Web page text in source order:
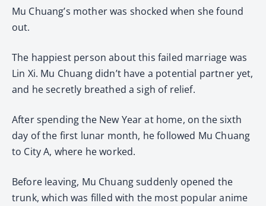
Mu Chuang’s mother was shocked when she found
out.
The happiest person about this failed marriage was
Lin Xi. Mu Chuang didn’t have a potential partner yet,
and he secretly breathed a sigh of relief.
After spending the New Year at home, on the sixth
day of the first lunar month, he followed Mu Chuang
to City A, where he worked.
Before leaving, Mu Chuang suddenly opened the
trunk, which was filled with the most popular anime